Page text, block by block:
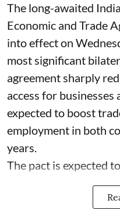
The long-awaited
Economic and Trade
into effect on
most significant
agreement sharply
access for businesses
expected to boost
employment in both
years.
The pact is expected